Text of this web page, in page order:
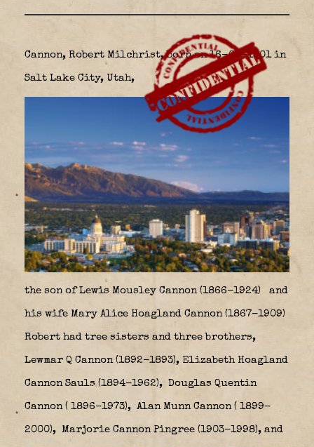
Cannon, Robert Milchrist, born on 16-08-1901 in
Salt Lake City, Utah,
the son of Lewis Mousley Cannon (1866-1924) and
his wife Mary Alice Hoagland Cannon (1867-1909)
Robert had tree sisters and three brothers,
Lewmar Q Cannon (1892-1893), Elizabeth Hoagland
Cannon Sauls (1894-1962), Douglas Quentin
Cannon ( 1896-1973), Alan Munn Cannon ( 1899-
2000), Marjorie Cannon Pingree (1903-1998), and